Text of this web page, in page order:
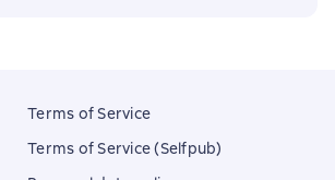
Terms of Service
Terms of Service (Selfpub)